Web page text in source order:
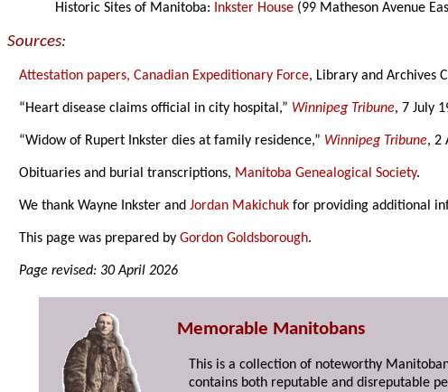
Historic Sites of Manitoba: Inkster House (99 Matheson Avenue
Sources:
Attestation papers, Canadian Expeditionary Force, Library and Archives
“Heart disease claims official in city hospital,” Winnipeg Tribune, 7 July
“Widow of Rupert Inkster dies at family residence,” Winnipeg Tribune, 2
Obituaries and burial transcriptions, Manitoba Genealogical Society.
We thank Wayne Inkster andJordan Makichuk for providing additional
This page was prepared byGordon Goldsborough.
Page revised: 30 April 2026
Memorable Manitobans
This is a collection of noteworthy
contains both reputable and disreputable